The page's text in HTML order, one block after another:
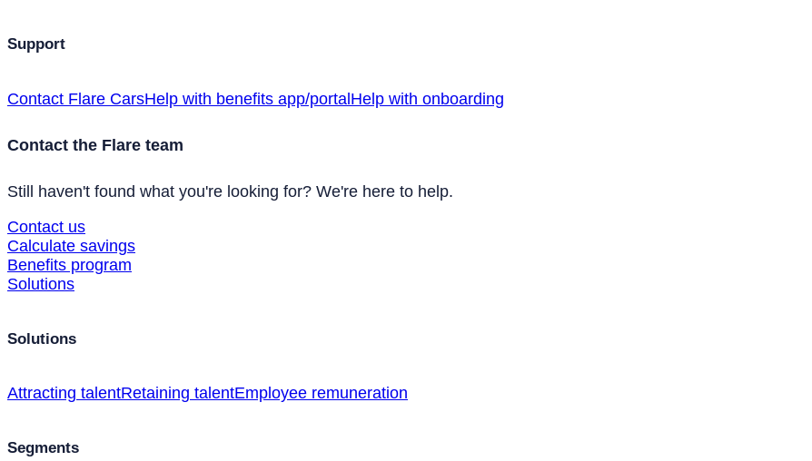
Support
Contact Flare CarsHelp with benefits app/portalHelp with onboarding
Contact the Flare team
Still haven't found what you're looking for? We're here to help.
Contact us
Calculate savings
Benefits program
Solutions
Solutions
Attracting talentRetaining talentEmployee remuneration
Segments